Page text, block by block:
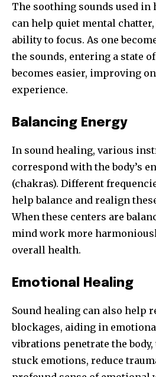
The soothing sounds used
can help quiet mental
ability to focus. As one
the sounds, entering a state
becomes easier, improving
experience.
Balancing Energy
In sound healing, various
correspond with the body’s
(chakras). Different
help balance and realign
When these centers are
mind work more
overall health.
Emotional Healing
Sound healing can also help
blockages, aiding in
vibrations penetrate the
stuck emotions, reduce